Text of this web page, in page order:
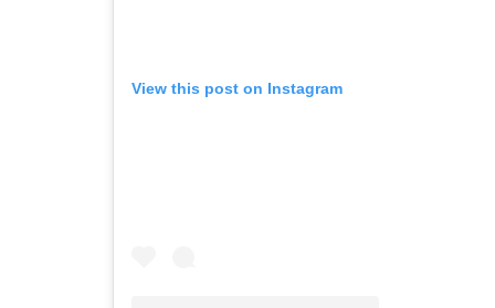
View this post on Instagram